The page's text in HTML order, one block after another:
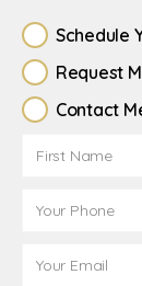
Schedule
Request
Contact